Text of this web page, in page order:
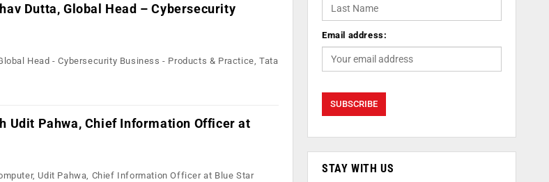
Dutta, Global Head – Cybersecurity
Head - Cybersecurity Business - Products & Practice, Tata
Udit Pahwa, Chief Information Officer at
Udit Pahwa, Chief Information Officer at Blue Star
Email address:
STAY WITH US